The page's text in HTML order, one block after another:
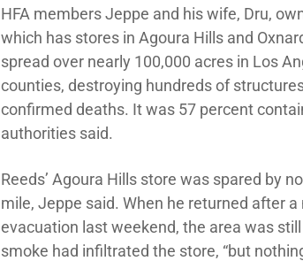
HFA members Jeppe and his wife, Dru,
which has stores in Agoura Hills and
spread over nearly 100,000 acres in Los
counties, destroying hundreds of
confirmed deaths. It was 57 percent
authorities said.
Reeds’ Agoura Hills store was spared by
mile, Jeppe said. When he returned after
evacuation last weekend, the area was
smoke had infiltrated the store, “but